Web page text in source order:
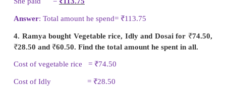
brinjal for ₹28.50, 1 kg of ladies finger for
Cost of 1 kg brinjal =